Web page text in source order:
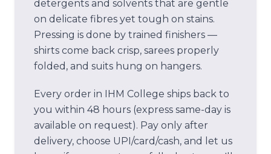
detergents and solvents that are gentle
on delicate fibres yet tough on stains.
Pressing is done by trained finishers —
shirts come back crisp, sarees properly
folded, and suits hung on hangers.
Every order in IHM College ships back to
you within 48 hours (express same-day is
available on request). Pay only after
delivery, choose UPI/card/cash, and let us